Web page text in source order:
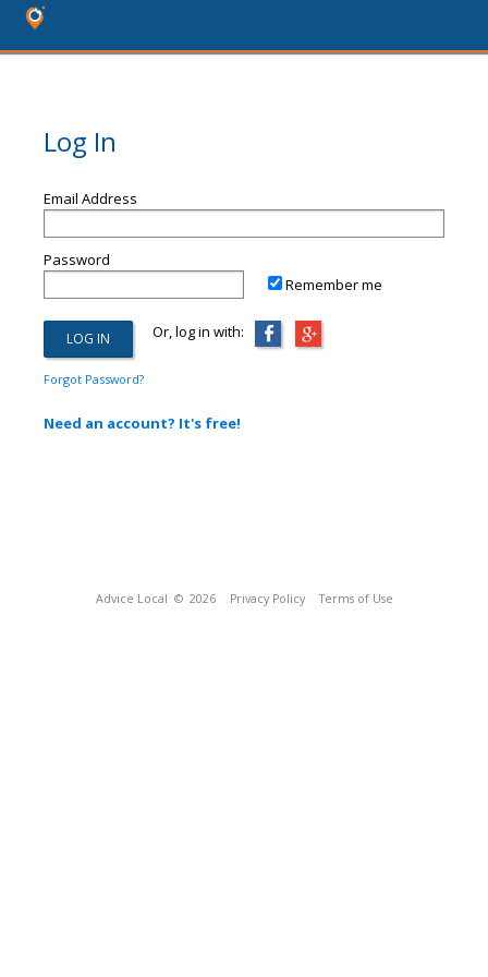
Log In
Email Address
Password
Remember me
Or, log in with:
Forgot Password?
Need an account? It's free!
Advice Local © 2026 Privacy Policy Terms of Use